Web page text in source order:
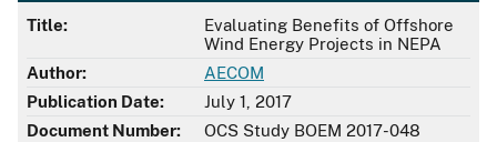
Title:
Evaluating Benefits of Offshore
Wind Energy Projects in NEPA
Author:
AECOM
Publication Date:
July 1, 2017
Document Number:
OCS Study BOEM 2017-048